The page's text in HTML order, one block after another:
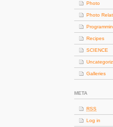
Photo
Photo
Recipes
SCIENCE
Galleries
META
RSS
Log in